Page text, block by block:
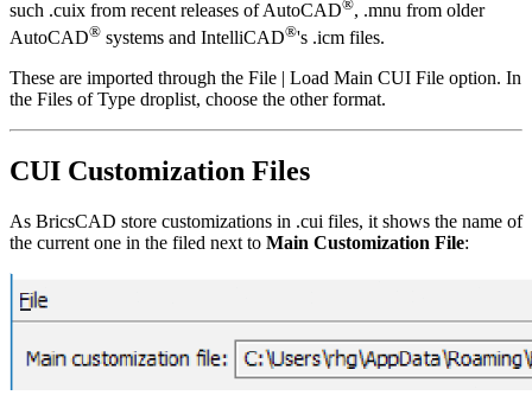
such .cuix from recent releases of AutoCAD®, .mnu from older
AutoCAD® systems and IntelliCAD®'s .icm files.
These are imported through the File | Load Main CUI File option. In
the Files of Type droplist, choose the other format.
CUI Customization Files
As BricsCAD store customizations in .cui files, it shows the name of
the current one in the filed next to Main Customization File: